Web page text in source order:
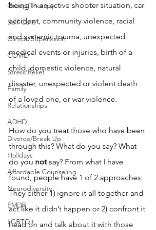
Group Therapy
Self-Care
Clinical Supervision
COVID
Stress Relief
Family
Relationships
ADHD
Divorce/Break Up
Holidays
Affordable Counseling
Neurodiversity
EMDR
LGBTQ+
being in an active shooter situation, car
accident, community violence, racial
and systemic trauma, unexpected
medical events or injuries, birth of a
child, domestic violence, natural
disaster, unexpected or violent death
of a loved one, or war violence.
How do you treat those who have been
through this? What do you say? What
do you not say? From what I have
found, people have 1 of 2 approaches:
They either 1) ignore it all together and
act like it didn’t happen or 2) confront it
head on and talk about it with those